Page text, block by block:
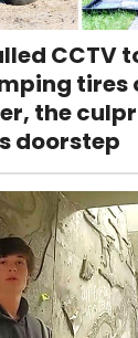
CCTV
tires
the
doorstep